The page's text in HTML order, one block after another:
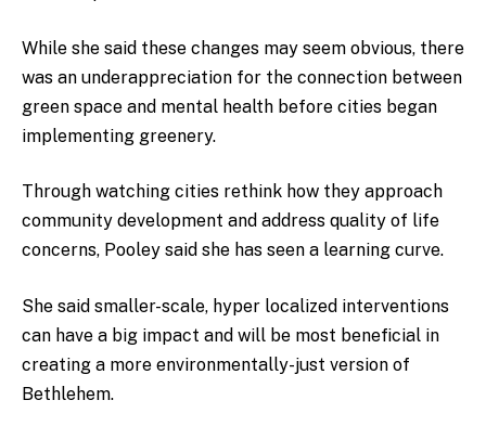
While she said these changes may seem obvious, there
was an underappreciation for the connection between
green space and mental health before cities began
implementing greenery.
Through watching cities rethink how they approach
community development and address quality of life
concerns, Pooley said she has seen a learning curve.
She said smaller-scale, hyper localized interventions
can have a big impact and will be most beneficial in
creating a more environmentally-just version of
Bethlehem.